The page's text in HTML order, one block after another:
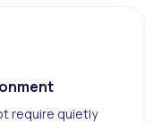
require quietly